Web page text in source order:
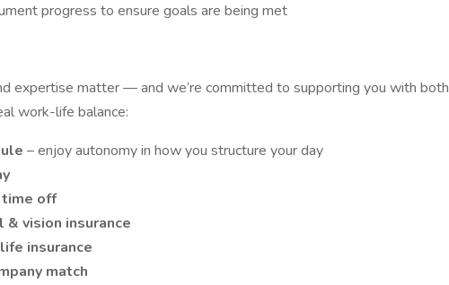
progress to ensure goals are being met
expertise matter — and we’re committed to supporting you with both
work-life balance:
– enjoy autonomy in how you structure your day
time off
& vision insurance
insurance
match